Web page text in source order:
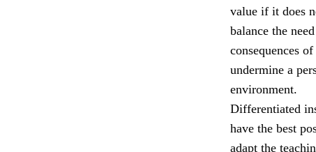
value if it does
balance the
consequences
undermine a
environment.
Differentiated
have the best
adapt the